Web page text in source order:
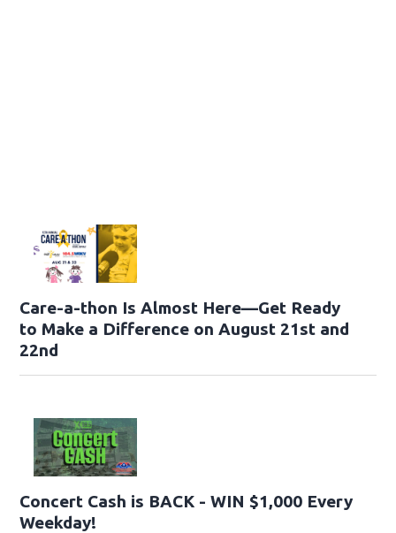
Care-a-thon Is Almost Here—Get Ready
to Make a Difference on August 21st and
22nd
Concert Cash is BACK - WIN $1,000 Every
Weekday!